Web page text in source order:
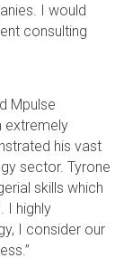
I would
consulting
Mpulse
extremely
his vast
sector. Tyrone
skills which
I highly
I consider our